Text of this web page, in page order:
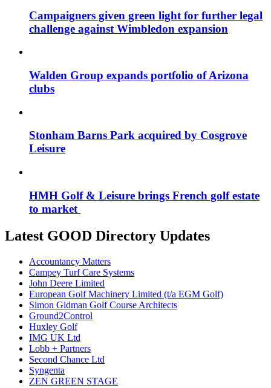
Campaigners given green light for further legal
challenge against Wimbledon expansion
Walden Group expands portfolio of Arizona
clubs
Stonham Barns Park acquired by Cosgrove
Leisure
HMH Golf & Leisure brings French golf estate
to market
Latest GOOD Directory Updates
Accountancy Matters
Campey Turf Care Systems
John Deere Limited
European Golf Machinery Limited (t/a EGM Golf)
Simon Gidman Golf Course Architects
Ground2Control
Huxley Golf
IMG UK Ltd
Lobb + Partners
Second Chance Ltd
Syngenta
ZEN GREEN STAGE